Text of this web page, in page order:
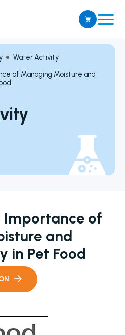
Water Activity
of Managing Moisture and
Importance of
and
in Pet Food